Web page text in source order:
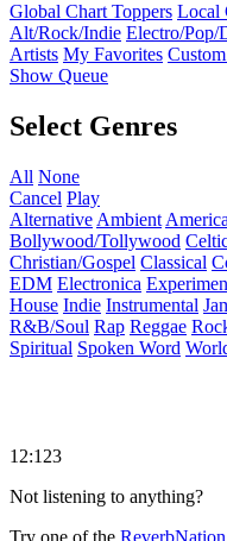
Global Chart Toppers Local
Alt/Rock/Indie Electro/Pop/
Artists My Favorites
Show Queue
Select Genres
All None
Cancel Play
Alternative Ambient
Bollywood/Tollywood
Christian/Gospel Classical
EDM Electronica
House Indie Instrumental
R&B/Soul Rap Reggae
Spiritual Spoken Word
12:123
Not listening to anything?